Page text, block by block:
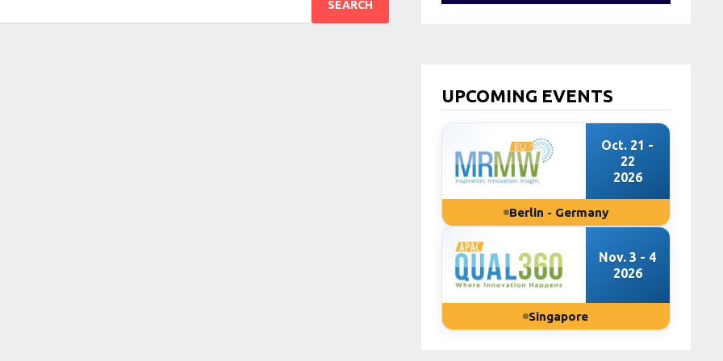
UPCOMING EVENTS
Oct. 21 -
22
2026
Berlin - Germany
Nov. 3 - 4
2026
Singapore